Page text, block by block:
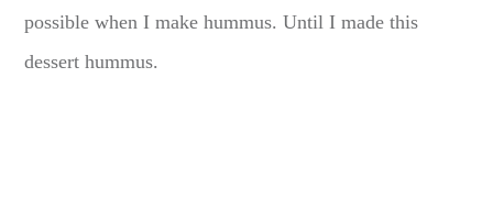
possible when I make hummus. Until I made this
dessert hummus.